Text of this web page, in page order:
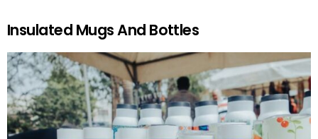
Insulated Mugs And Bottles